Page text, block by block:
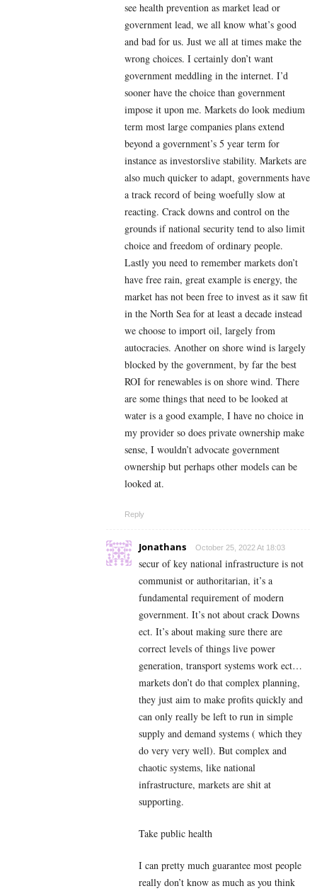
see health prevention as market lead or
government lead, we all know what’s good
and bad for us. Just we all at times make the
wrong choices. I certainly don’t want
government meddling in the internet. I’d
sooner have the choice than government
impose it upon me. Markets do look medium
term most large companies plans extend
beyond a government’s 5 year term for
instance as investorslive stability. Markets are
also much quicker to adapt, governments have
a track record of being woefully slow at
reacting. Crack downs and control on the
grounds if national security tend to also limit
choice and freedom of ordinary people.
Lastly you need to remember markets don’t
have free rain, great example is energy, the
market has not been free to invest as it saw fit
in the North Sea for at least a decade instead
we choose to import oil, largely from
autocracies. Another on shore wind is largely
blocked by the government, by far the best
ROI for renewables is on shore wind. There
are some things that need to be looked at
water is a good example, I have no choice in
my provider so does private ownership make
sense, I wouldn’t advocate government
ownership but perhaps other models can be
looked at.
Reply
Jonathans October 25, 2022 At 18:03
secur of key national infrastructure is not
communist or authoritarian, it’s a
fundamental requirement of modern
government. It’s not about crack Downs
ect. It’s about making sure there are
correct levels of things live power
generation, transport systems work ect…
markets don’t do that complex planning,
they just aim to make profits quickly and
can only really be left to run in simple
supply and demand systems ( which they
do very very well). But complex and
chaotic systems, like national
infrastructure, markets are shit at
supporting.
Take public health
I can pretty much guarantee most people
really don’t know as much as you think